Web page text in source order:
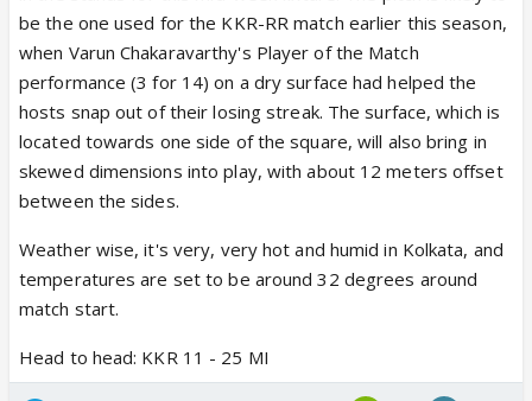
be the one used for the KKR-RR match earlier this season,
when Varun Chakaravarthy's Player of the Match
performance (3 for 14) on a dry surface had helped the
hosts snap out of their losing streak. The surface, which is
located towards one side of the square, will also bring in
skewed dimensions into play, with about 12 meters offset
between the sides.
Weather wise, it's very, very hot and humid in Kolkata, and
temperatures are set to be around 32 degrees around
match start.
Head to head: KKR 11 - 25 MI